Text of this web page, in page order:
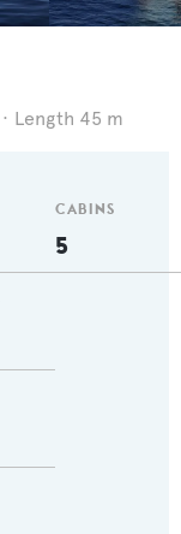
Length 45 m
CABINS
5